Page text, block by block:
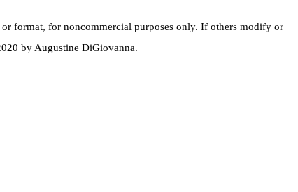
format, for noncommercial purposes only. If others modify or
by Augustine DiGiovanna.